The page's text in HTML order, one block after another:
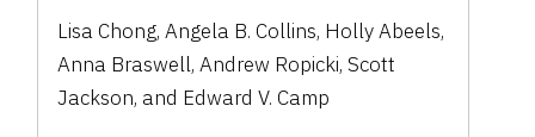
Lisa Chong, Angela B. Collins, Holly Abeels,
Anna Braswell, Andrew Ropicki, Scott
Jackson, and Edward V. Camp